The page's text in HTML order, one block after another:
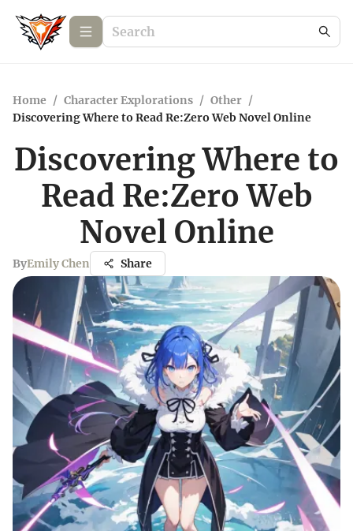
Home / Character Explorations / Other /
Discovering Where to Read Re:Zero Web Novel Online
Discovering Where to
Read Re:Zero Web
Novel Online
ByEmily Chen Share